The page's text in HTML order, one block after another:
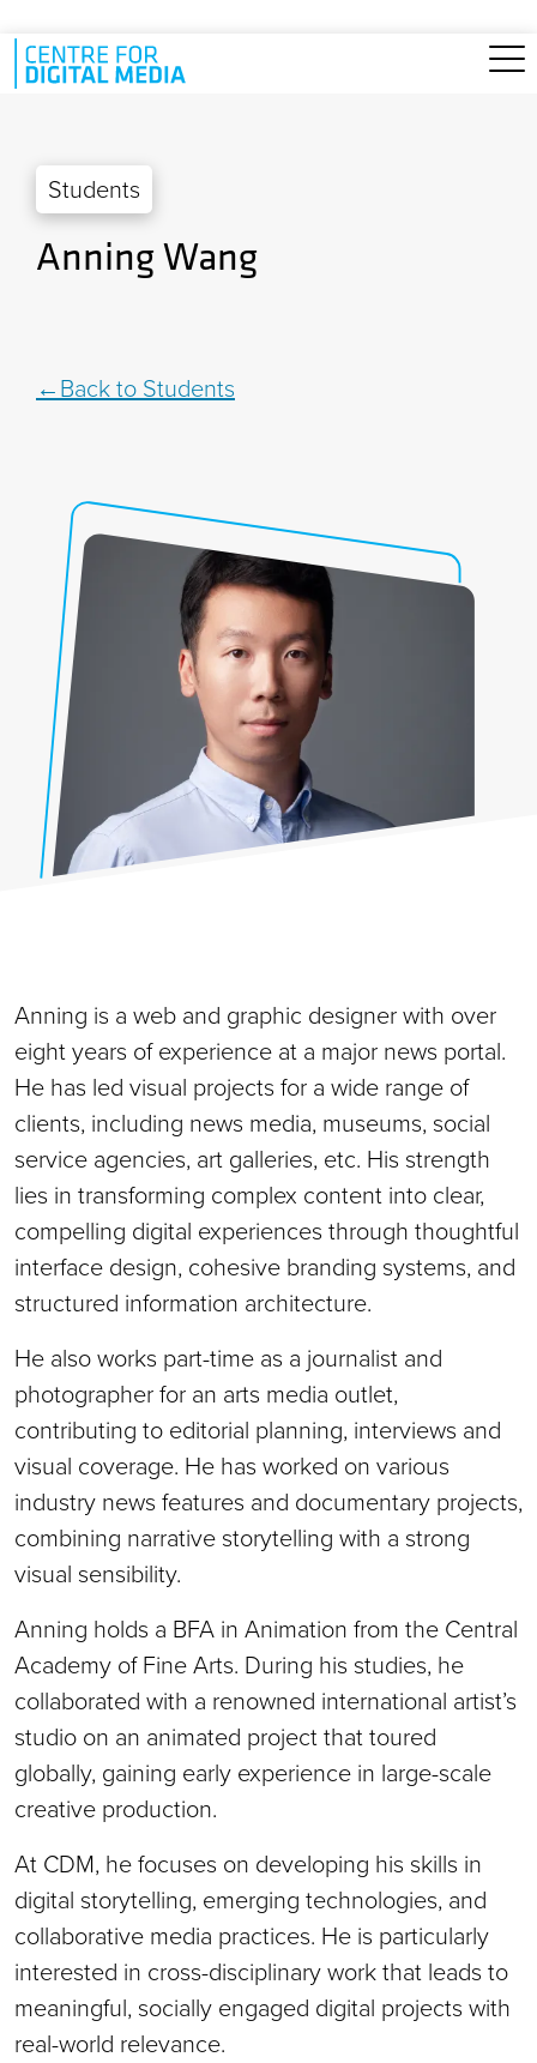
Skip to main content
Students
Anning Wang
Back to Students
Anning is a web and graphic designer with over
eight years of experience at a major news portal.
He has led visual projects for a wide range of
clients, including news media, museums, social
service agencies, art galleries, etc. His strength
lies in transforming complex content into clear,
compelling digital experiences through thoughtful
interface design, cohesive branding systems, and
structured information architecture.
He also works part-time as a journalist and
photographer for an arts media outlet,
contributing to editorial planning, interviews and
visual coverage. He has worked on various
industry news features and documentary projects,
combining narrative storytelling with a strong
visual sensibility.
Anning holds a BFA in Animation from the Central
Academy of Fine Arts. During his studies, he
collaborated with a renowned international artist’s
studio on an animated project that toured
globally, gaining early experience in large-scale
creative production.
At CDM, he focuses on developing his skills in
digital storytelling, emerging technologies, and
collaborative media practices. He is particularly
interested in cross-disciplinary work that leads to
meaningful, socially engaged digital projects with
real-world relevance.